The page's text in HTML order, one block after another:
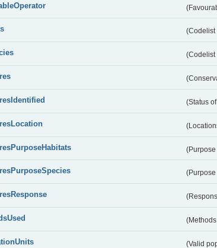
(Codelist
(Codelist
(Status
(Purpose
(Purpose
(Valid